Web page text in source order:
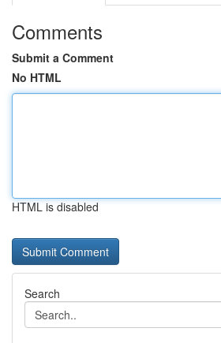
Comments
Submit a Comment
No HTML
HTML is disabled
Search